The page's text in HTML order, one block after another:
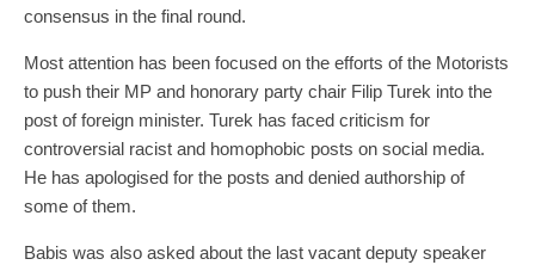
consensus in the final round.
Most attention has been focused on the efforts of the Motorists
to push their MP and honorary party chair Filip Turek into the
post of foreign minister. Turek has faced criticism for
controversial racist and homophobic posts on social media.
He has apologised for the posts and denied authorship of
some of them.
Babis was also asked about the last vacant deputy speaker